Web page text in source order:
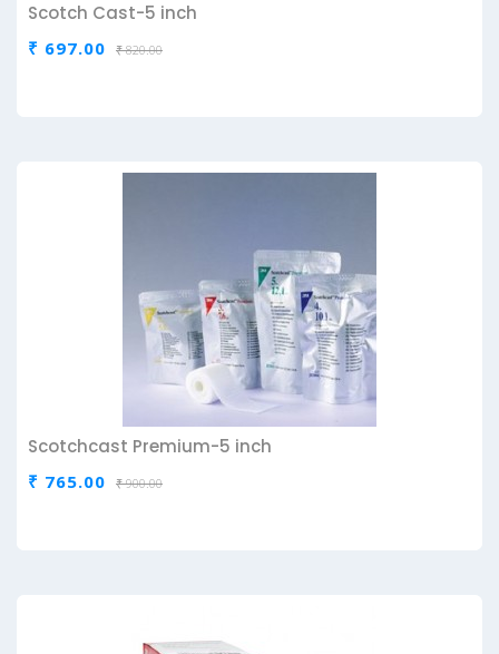
Scotch Cast-5 inch
₹ 697.00 ₹ 820.00
Scotchcast Premium-5 inch
₹ 765.00 ₹ 900.00